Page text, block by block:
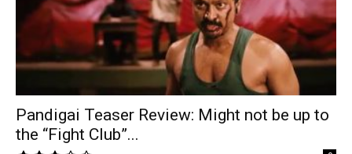
Pandigai Teaser Review: Might not be up to
the “Fight Club”...